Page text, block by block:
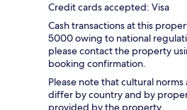
Credit cards accepted: Visa
Cash transactions at this
5000 owing to national
please contact the property
booking confirmation.
Please note that cultural
differ by country and by
provided by the property.